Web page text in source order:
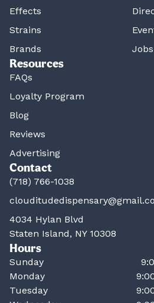
Effects
Strains
Brands
Jobs
Resources
FAQs
Loyalty Program
Blog
Reviews
Advertising
Contact
(718) 766-1038
4034 Hylan Blvd
Staten Island, NY 10308
Hours
Sunday
Monday
Tuesday